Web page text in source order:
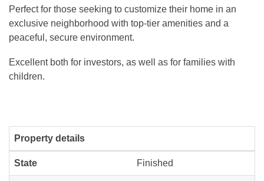
Perfect for those seeking to customize their home in an
exclusive neighborhood with top-tier amenities and a
peaceful, secure environment.
Excellent both for investors, as well as for families with
children.
Property details
State Finished